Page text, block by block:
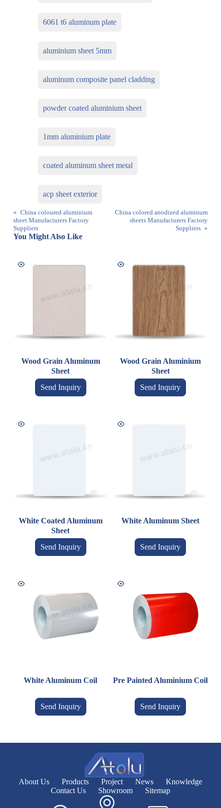
6061 t6 aluminum plate
aluminium sheet 5mm
aluminum composite panel cladding
powder coated aluminium sheet
1mm aluminium plate
coated aluminum sheet metal
acp sheet exterior
« China coloured aluminium
sheet Manufacturers Factory
Suppliers
China colored anodized aluminum
sheets Manufacturers Factory
Suppliers »
You Might Also Like
Wood Grain Aluminum
Sheet
Send Inquiry
Wood Grain Aluminium
Sheet
Send Inquiry
White Coated Aluminum
Sheet
Send Inquiry
White Aluminum Sheet
Send Inquiry
White Aluminum Coil
Send Inquiry
Pre Painted Aluminium Coil
Send Inquiry
About Us Products Project News
Knowledge
Contact Us
Showroom Sitemap